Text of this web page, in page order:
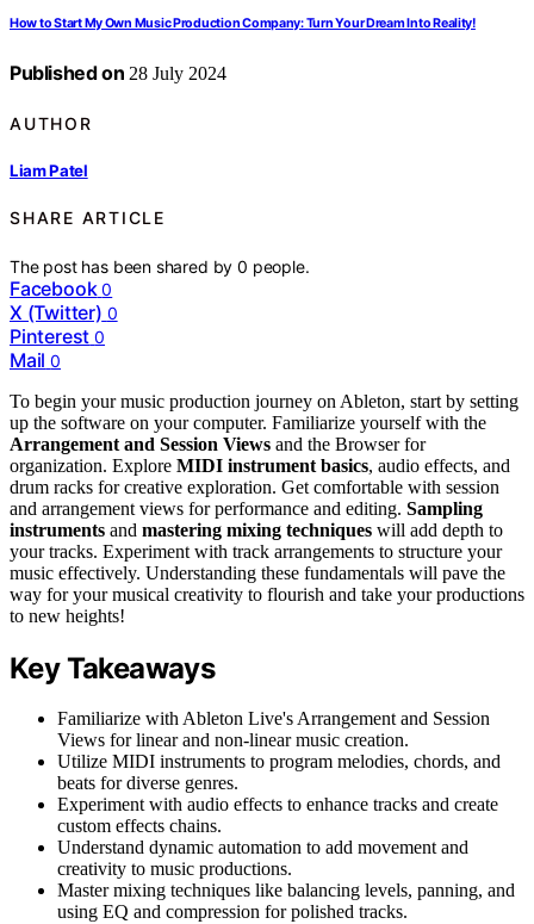
How to Start My Own Music Production Company: Turn Your Dream Into Reality!
Published on 28 July 2024
AUTHOR
Liam Patel
SHARE ARTICLE
The post has been shared by0 people.
Facebook 0
X (Twitter) 0
Pinterest 0
Mail 0
To begin your music production journey on Ableton, start by setting
up the software on your computer. Familiarize yourself with the
Arrangement and Session Views and the Browser for
organization. Explore MIDI instrument basics, audio effects, and
drum racks for creative exploration. Get comfortable with session
and arrangement views for performance and editing. Sampling
instruments and mastering mixing techniques will add depth to
your tracks. Experiment with track arrangements to structure your
music effectively. Understanding these fundamentals will pave the
way for your musical creativity to flourish and take your productions
to new heights!
Key Takeaways
Familiarize with Ableton Live's Arrangement and Session
Views for linear and non-linear music creation.
Utilize MIDI instruments to program melodies, chords, and
beats for diverse genres.
Experiment with audio effects to enhance tracks and create
custom effects chains.
Understand dynamic automation to add movement and
creativity to music productions.
Master mixing techniques like balancing levels, panning, and
using EQ and compression for polished tracks.